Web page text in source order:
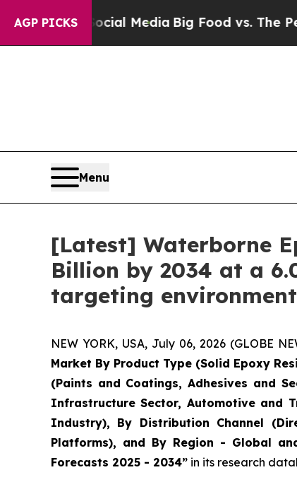
AGP PICKS
Media Big Food vs. The People. Big
Menu
[Latest] Waterborne
Billion by 2034 at a
targeting
NEW YORK, USA, July 06, 2026 (GLOBE
Market By Product Type (Solid Epoxy
(Paints and Coatings, Adhesives and
Infrastructure Sector, Automotive and
Industry), By Distribution Channel
Platforms), and By Region - Global
Forecasts 2025 - 2034” in its research